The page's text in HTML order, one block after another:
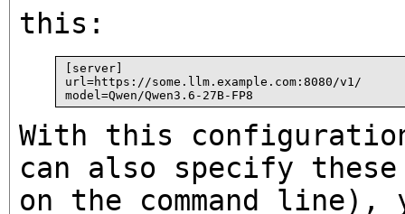
this:
[server]
url=https://some.llm.example.com:8080/v1/
With this
can also specify
on the command line),